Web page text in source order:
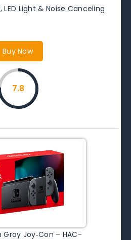
Light & Noise Canceling
Buy Now
7.8
Joy‑Con – HAC-